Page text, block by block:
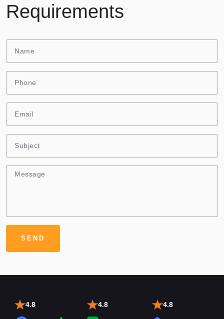
Requirements
4.8 4.8 4.8